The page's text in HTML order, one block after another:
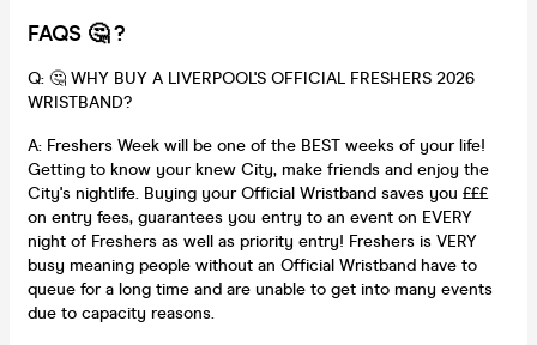
FAQS 🤔 ?
Q: 🤔 WHY BUY A LIVERPOOL'S OFFICIAL FRESHERS 2026
WRISTBAND?
A: Freshers Week will be one of the BEST weeks of your life!
Getting to know your knew City, make friends and enjoy the
City's nightlife. Buying your Official Wristband saves you £££
on entry fees, guarantees you entry to an event on EVERY
night of Freshers as well as priority entry! Freshers is VERY
busy meaning people without an Official Wristband have to
queue for a long time and are unable to get into many events
due to capacity reasons.